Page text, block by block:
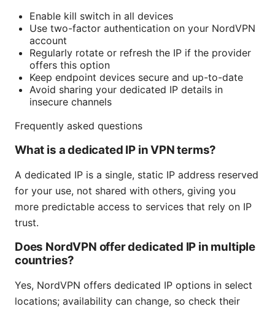
Enable kill switch in all devices
Use two-factor authentication on your NordVPN
account
Regularly rotate or refresh the IP if the provider
offers this option
Keep endpoint devices secure and up-to-date
Avoid sharing your dedicated IP details in
insecure channels
Frequently asked questions
What is a dedicated IP in VPN terms?
A dedicated IP is a single, static IP address reserved
for your use, not shared with others, giving you
more predictable access to services that rely on IP
trust.
Does NordVPN offer dedicated IP in multiple
countries?
Yes, NordVPN offers dedicated IP options in select
locations; availability can change, so check their